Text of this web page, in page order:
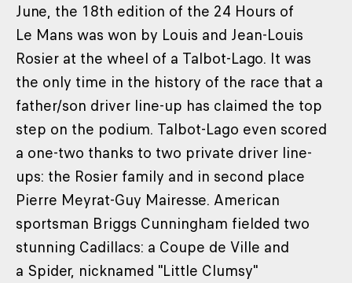
June, the 18th edition of the 24 Hours of
Le Mans was won by Louis and Jean-Louis
Rosier at the wheel of a Talbot-Lago. It was
the only time in the history of the race that a
father/son driver line-up has claimed the top
step on the podium. Talbot-Lago even scored
a one-two thanks to two private driver line-
ups: the Rosier family and in second place
Pierre Meyrat-Guy Mairesse. American
sportsman Briggs Cunningham fielded two
stunning Cadillacs: a Coupe de Ville and
a Spider, nicknamed "Little Clumsy"